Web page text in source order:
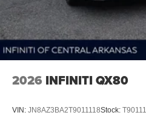
2026 INFINITI QX80
VIN: JN8AZ3BA2T9011118Stock: